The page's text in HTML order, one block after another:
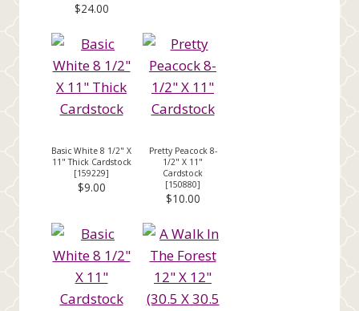
$24.00
Basic White 8 1/2" X
11" Thick Cardstock
[159229]
$9.00
Pretty Peacock 8-
1/2" X 11"
Cardstock
[150880]
$10.00